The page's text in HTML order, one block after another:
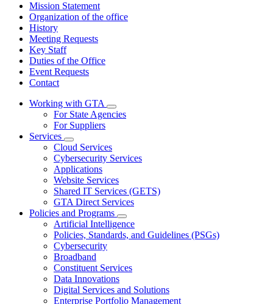
Mission Statement
Organization of the office
History
Meeting Requests
Key Staff
Duties of the Office
Event Requests
Contact
Working with GTA
Subnavigation
toggle
with
GTA
For State Agencies
For Suppliers
Services
Subnavigation
toggle
for
Services
Cloud Services
Cybersecurity Services
Applications
Website Services
Shared IT Services (GETS)
GTA Direct Services
Policies and Programs
Subnavigation
toggle
for
Programs
Artificial Intelligence
Policies, Standards, and Guidelines (PSGs)
Cybersecurity
Broadband
Constituent Services
Data Innovations
Digital Services and Solutions
Enterprise Portfolio Management